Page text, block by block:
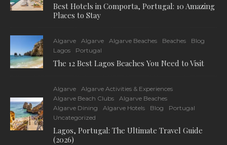
Best Hotels in Comporta, Portugal: 10 Amazing
Places to Stay
Algarve Algarve Algarve Beaches Beaches
Blog
Lagos
Portugal
The 12 Best Lagos Beaches You Need to Visit
Algarve
Algarve Activities & Experiences
Algarve Beach Clubs
Algarve Beaches
Algarve Dining
Algarve Hotels Blog
Portugal
Uncategorized
Lagos, Portugal: The Ultimate Travel Guide
(2026)